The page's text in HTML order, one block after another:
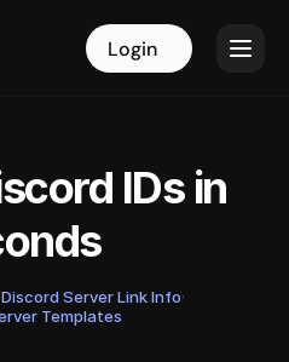
Login Login
IDs in
Server Link Info·
Templates